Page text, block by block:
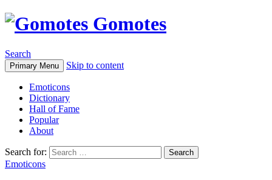
Gomotes
Search
Primary Menu Skip to content
Emoticons
Dictionary
Hall of Fame
Popular
About
Search for:
Emoticons